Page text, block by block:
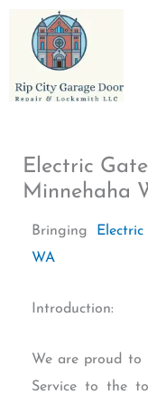
content
Electric
Minnehaha
Bringing
WA
Introduction:
We are proud to
Service to the